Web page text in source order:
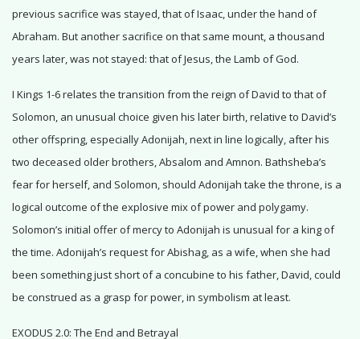
previous sacrifice was stayed, that of Isaac, under the hand of
Abraham. But another sacrifice on that same mount, a thousand
years later, was not stayed: that of Jesus, the Lamb of God.
I Kings 1-6 relates the transition from the reign of David to that of
Solomon, an unusual choice given his later birth, relative to David’s
other offspring, especially Adonijah, next in line logically, after his
two deceased older brothers, Absalom and Amnon. Bathsheba’s
fear for herself, and Solomon, should Adonijah take the throne, is a
logical outcome of the explosive mix of power and polygamy.
Solomon’s initial offer of mercy to Adonijah is unusual for a king of
the time. Adonijah’s request for Abishag, as a wife, when she had
been something just short of a concubine to his father, David, could
be construed as a grasp for power, in symbolism at least.
EXODUS 2.0: The End and Betrayal